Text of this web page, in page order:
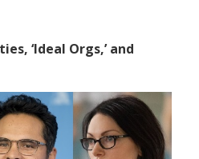
‘Ideal Orgs,’ and